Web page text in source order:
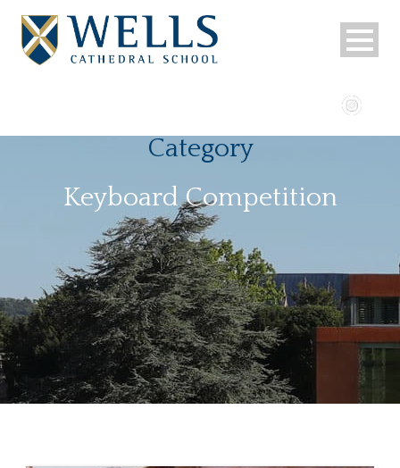
Category
Keyboard Competition